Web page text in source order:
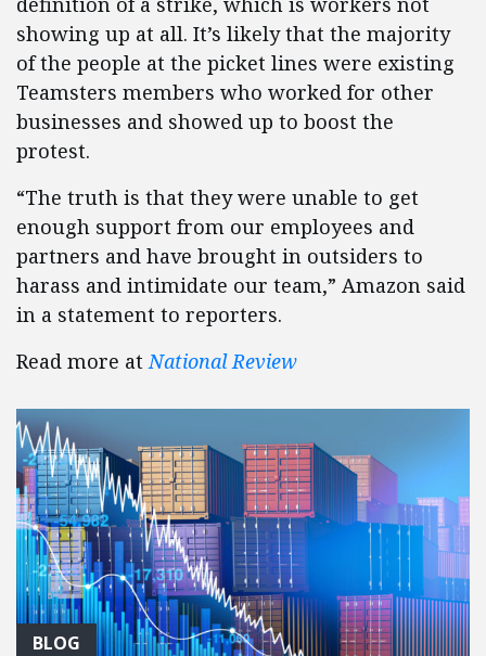
showing up at all. It’s likely that the majority
of the people at the picket lines were existing
Teamsters members who worked for other
businesses and showed up to boost the
protest.
“The truth is that they were unable to get
enough support from our employees and
partners and have brought in outsiders to
harass and intimidate our team,” Amazon said
in a statement to reporters.
Read more at National Review
BLOG